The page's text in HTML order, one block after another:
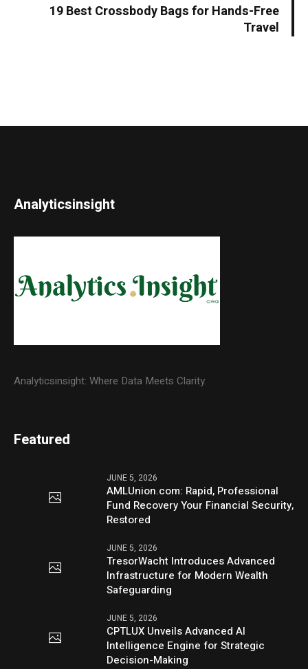
19 Best Crossbody Bags for Hands-Free
Travel
Analyticsinsight
Analyticsinsight: Where Data Meets Clarity.
Featured
JUNE 5, 2026
AMLUnion.com: Rapid, Professional
Fund Recovery Your Financial Security,
Restored
JUNE 5, 2026
TresorWacht Introduces Advanced
Infrastructure for Modern Wealth
Safeguarding
JUNE 5, 2026
CPTLUX Unveils Advanced AI
Intelligence Engine for Strategic
Decision-Making